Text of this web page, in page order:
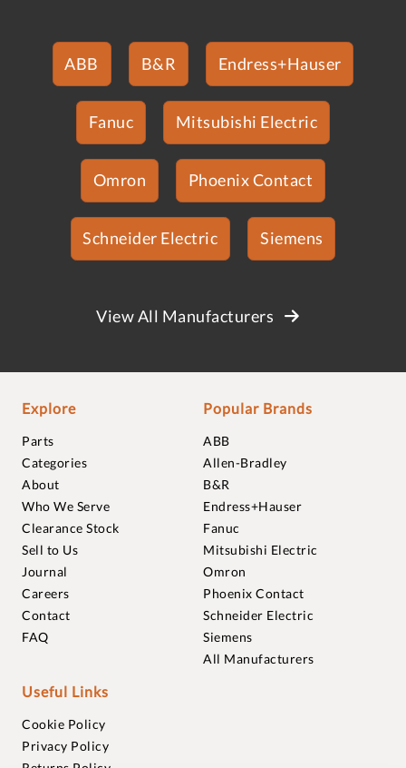
ABB B&R Endress+Hauser
Fanuc Mitsubishi Electric
Omron Phoenix Contact
Schneider Electric Siemens
View All Manufacturers
Explore
Parts
Categories
About
Who We Serve
Clearance Stock
Sell to Us
Journal
Careers
Contact
FAQ
Popular Brands
ABB
Allen-Bradley
B&R
Endress+Hauser
Fanuc
Mitsubishi Electric
Omron
Phoenix Contact
Schneider Electric
Siemens
All Manufacturers
Useful Links
Cookie Policy
Privacy Policy